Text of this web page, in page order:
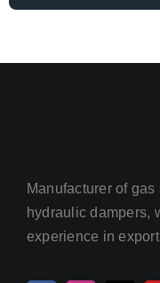
Manufacturer of
hydraulic dampers,
experience in